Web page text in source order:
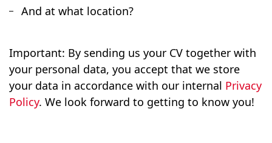
And at what location?
Important: By sending us your CV together with
your personal data, you accept that we store
your data in accordance with our internal Privacy
Policy. We look forward to getting to know you!